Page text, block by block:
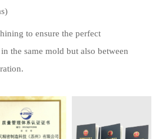
to ensure the perfect
the same mold but also between